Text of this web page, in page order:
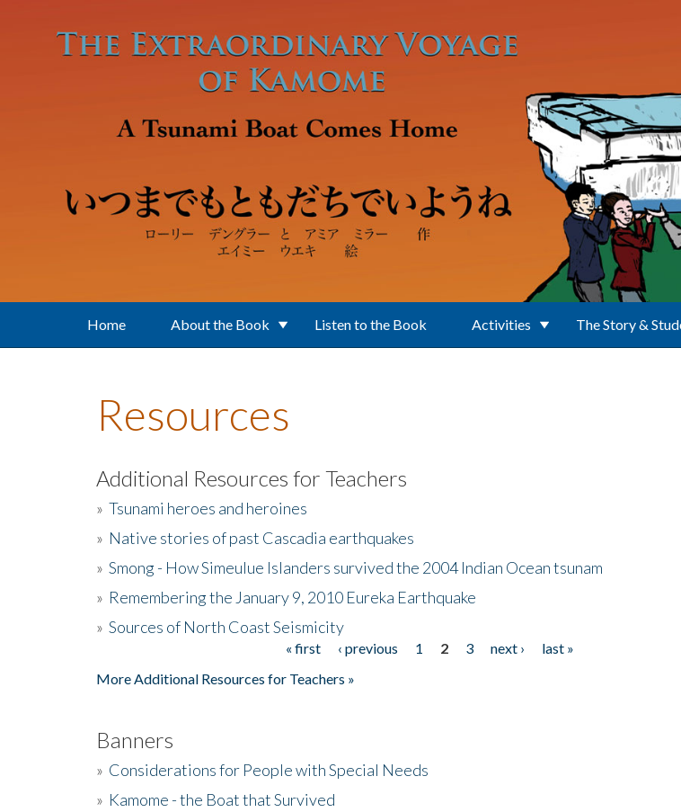
Home About the Book Listen to the Book Activities The Story &
Resources
Additional Resources for Teachers
» Tsunami heroes and heroines
» Native stories of past Cascadia earthquakes
» Smong - How Simeulue Islanders survived the 2004 Indian Ocean tsunam
» Remembering the January 9, 2010 Eureka Earthquake
» Sources of North Coast Seismicity
« first ‹ previous 1 2 3 next ›
last »
More Additional Resources for Teachers »
Banners
» Considerations for People with Special Needs
» Kamome - the Boat that Survived